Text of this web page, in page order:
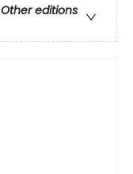
Other editions